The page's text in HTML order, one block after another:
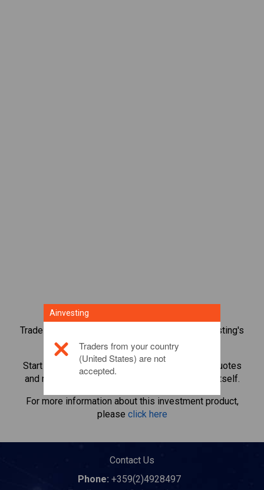
Trade over 1,000 international shares with Ainvesting's
CFD trading platform.
Start trading CFDs in Block Inc. . Get real-time quotes
and receive dividends as if you held the share itself.
For more information about this investment product,
please click here
Contact Us
Phone: +359(2)4928497
Ainvesting
Traders from your country
(United States) are not
accepted.